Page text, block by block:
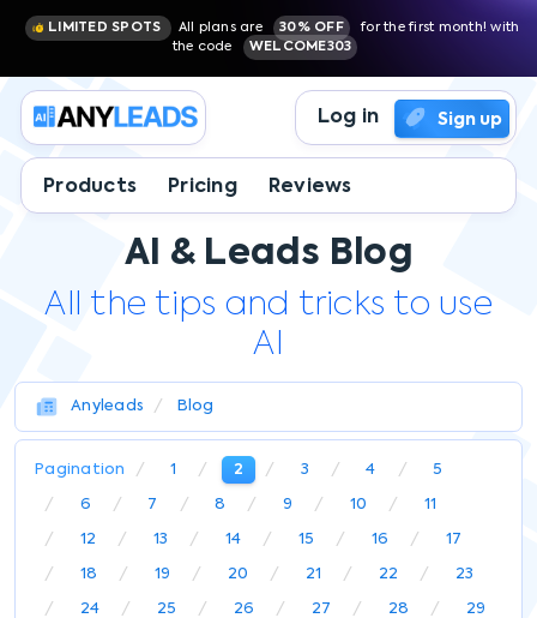
LIMITED SPOTS All plans are 30% OFF
for the first month! with
the code
WELCOME303
Log in Sign up
Products Pricing Reviews
AI & Leads Blog
All the tips and tricks to use
AI
Anyleads Blog
Pagination 1 2 3 4 5
6 7 8 9 10 11
12 13 14 15 16 17
18 19 20 21 22 23
24 25 26 27 28 29